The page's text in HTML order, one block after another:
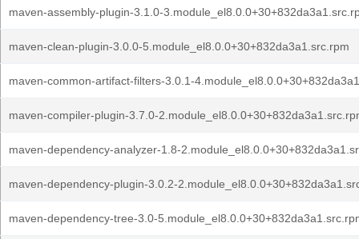
maven-assembly-plugin-3.1.0-
maven-clean-plugin-3.0.0-5.module_el8.0.0+30+832da3a1.src.rpm
maven-common-artifact-filters-3.0.1-
maven-compiler-plugin-3.7.0-
maven-dependency-analyzer-1.8-
maven-dependency-plugin-3.0.2-
maven-dependency-tree-3.0-